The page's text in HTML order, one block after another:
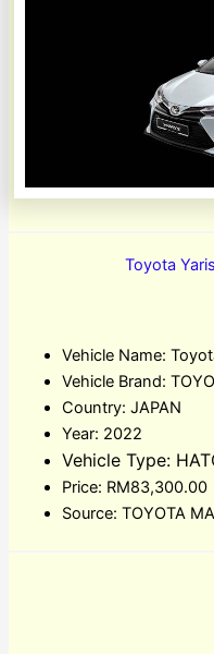
Toyota
Vehicle Name:
Vehicle Brand:
Country: JAPAN
Year: 2022
Vehicle Type:
Price: RM83,300.00
Source: TOYOTA